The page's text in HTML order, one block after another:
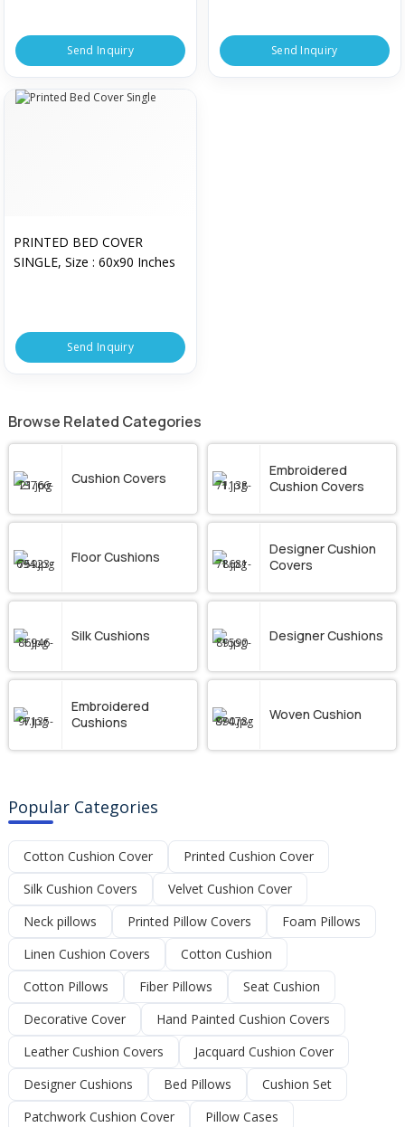
Send Inquiry Send Inquiry
PRINTED BED COVER
SINGLE, Size : 60x90 Inches
Send Inquiry
Browse Related Categories
Cushion Covers
Embroidered
Cushion Covers
Floor Cushions
Designer Cushion
Covers
Silk Cushions Designer Cushions
Embroidered
Cushions
Woven Cushion
Popular Categories
Cotton Cushion Cover
Printed Cushion Cover
Silk Cushion Covers
Velvet Cushion Cover
Neck pillows
Printed Pillow Covers
Foam Pillows
Linen Cushion Covers
Cotton Cushion
Cotton Pillows
Fiber Pillows
Seat Cushion
Decorative Cover
Hand Painted Cushion Covers
Leather Cushion Covers
Jacquard Cushion Cover
Designer Cushions
Bed Pillows
Cushion Set
Patchwork Cushion Cover
Pillow Cases